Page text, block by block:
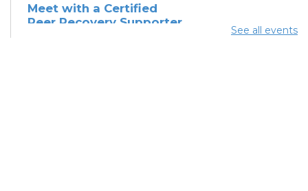
Meet with a Certified
Peer Recovery Supporter
See all events